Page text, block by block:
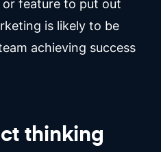
feature to put out
is likely to be
achieving success
thinking